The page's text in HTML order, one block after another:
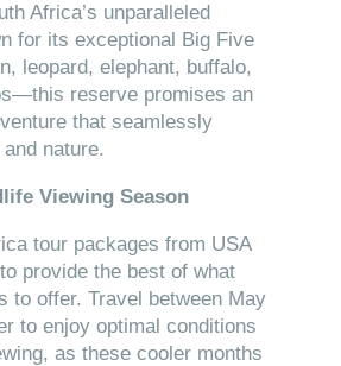
Africa’s unparalleled
for its exceptional Big Five
leopard, elephant, buffalo,
reserve promises an
that seamlessly
nature.
Viewing Season
tour packages from USA
provide the best of what
to offer. Travel between May
to enjoy optimal conditions
as these cooler months